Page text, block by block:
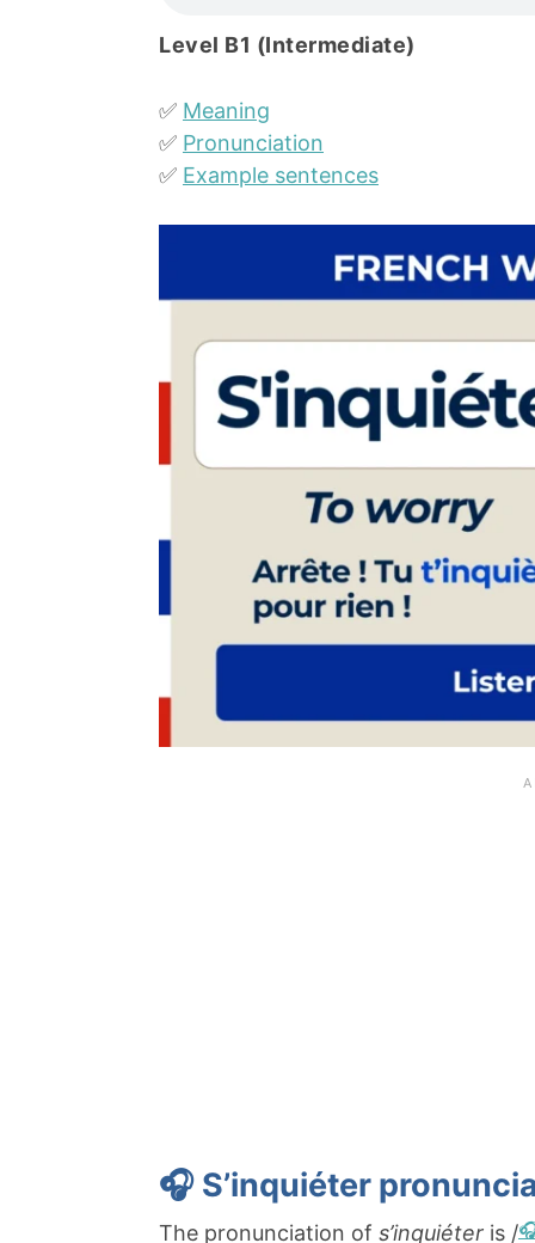
Level B1 (Intermediate)
✅ Meaning
✅ Pronunciation
✅ Example sentences
🎧 S’inquiéter
The pronunciation of s’inquiéter is /